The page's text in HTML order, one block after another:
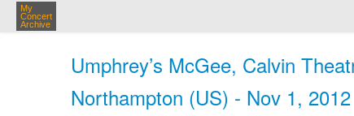
My
Concert
Archive
Umphrey’s McGee, Calvin
Northampton (US) - Nov 1, 2012